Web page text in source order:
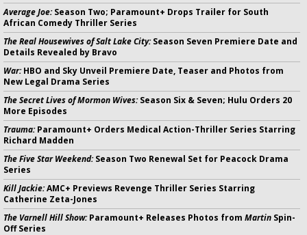
Average Joe:Season Two; Paramount+ Drops Trailer for South
African Comedy Thriller Series
The Real Housewives of Salt Lake City:Season Seven Premiere Date and
Details Revealed by Bravo
War:HBO and Sky Unveil Premiere Date, Teaser and Photos from
New Legal Drama Series
The Secret Lives of Mormon Wives:Season Six & Seven; Hulu Orders 20
More Episodes
Trauma:Paramount+ Orders Medical Action-Thriller Series Starring
Richard Madden
The Five Star Weekend:Season Two Renewal Set for Peacock Drama
Series
Kill Jackie:AMC+ Previews Revenge Thriller Series Starring
Catherine Zeta-Jones
The Varnell Hill Show:Paramount+ Releases Photos from Martin Spin-
Off Series